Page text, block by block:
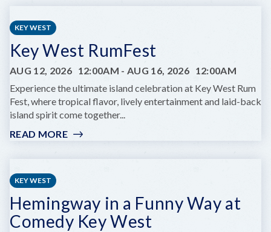
KEY WEST
Key West RumFest
AUG 12, 2026 12:00AM - AUG 16, 2026 12:00AM
Experience the ultimate island celebration at Key West Rum
Fest, where tropical flavor, lively entertainment and laid-back
island spirit come together...
READ MORE:
WEST
KEY WEST
Hemingway in a Funny Way at
Comedy Key West